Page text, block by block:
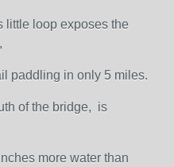
little loop exposes the
paddling in only 5 miles.
of the bridge, is
more water than